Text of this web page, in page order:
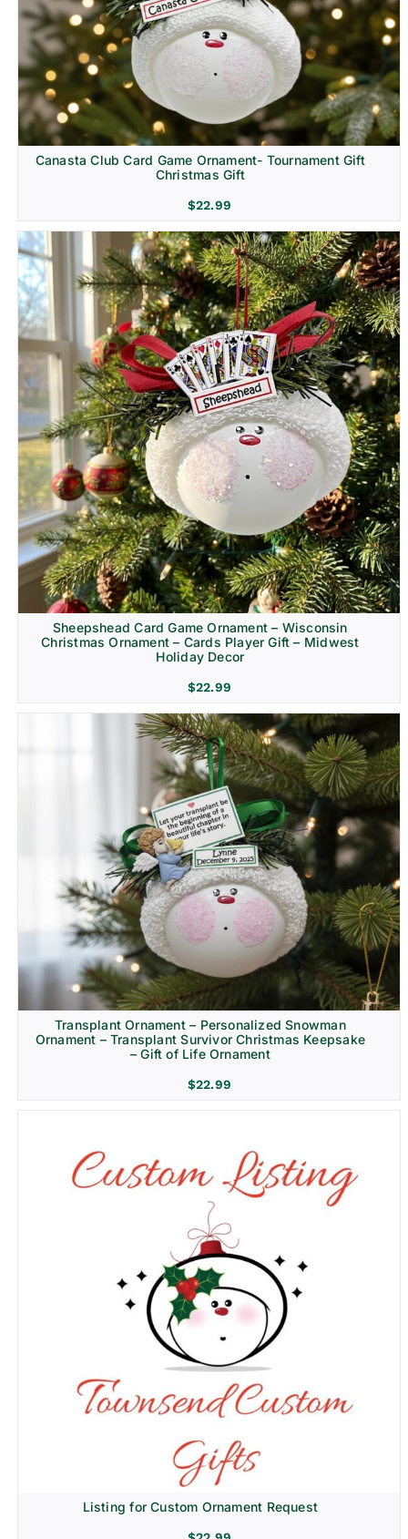
Canasta Club Card Game Ornament- Tournament Gift
Christmas Gift
$22.99
Sheepshead Card Game Ornament – Wisconsin
Christmas Ornament – Cards Player Gift – Midwest
Holiday Decor
$22.99
Transplant Ornament – Personalized Snowman
Ornament – Transplant Survivor Christmas Keepsake
– Gift of Life Ornament
$22.99
Listing for Custom Ornament Request